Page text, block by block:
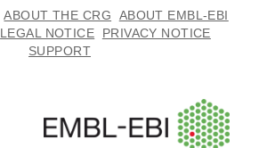
ABOUT THE CRG
ABOUT EMBL-EBI
LEGAL NOTICE
PRIVACY NOTICE
SUPPORT